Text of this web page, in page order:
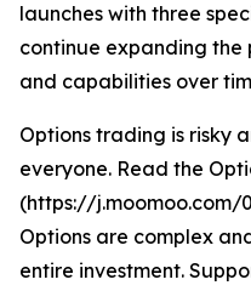
launches with three
continue expanding the
and capabilities over
Options trading is risky
everyone. Read the
(https://j.moomoo.com/
Options are complex
entire investment.